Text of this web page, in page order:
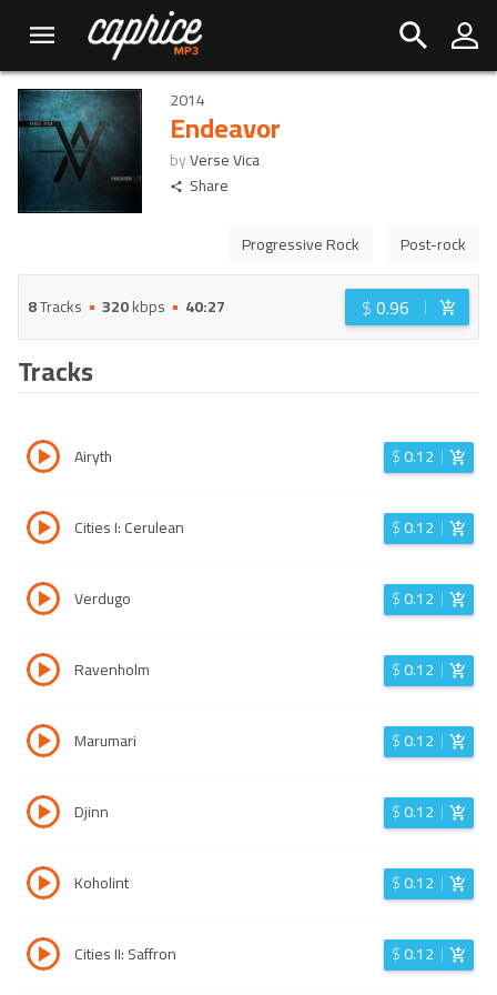
2014
Endeavor
byVerse Vica
Share
Progressive Rock Post-rock
8Tracks 320kbps 40:27 $0.96
Tracks
Airyth $0.12
Cities I: Cerulean $0.12
Verdugo $0.12
Ravenholm $0.12
Marumari $0.12
Djinn $0.12
Koholint $0.12
Cities II: Saffron $0.12